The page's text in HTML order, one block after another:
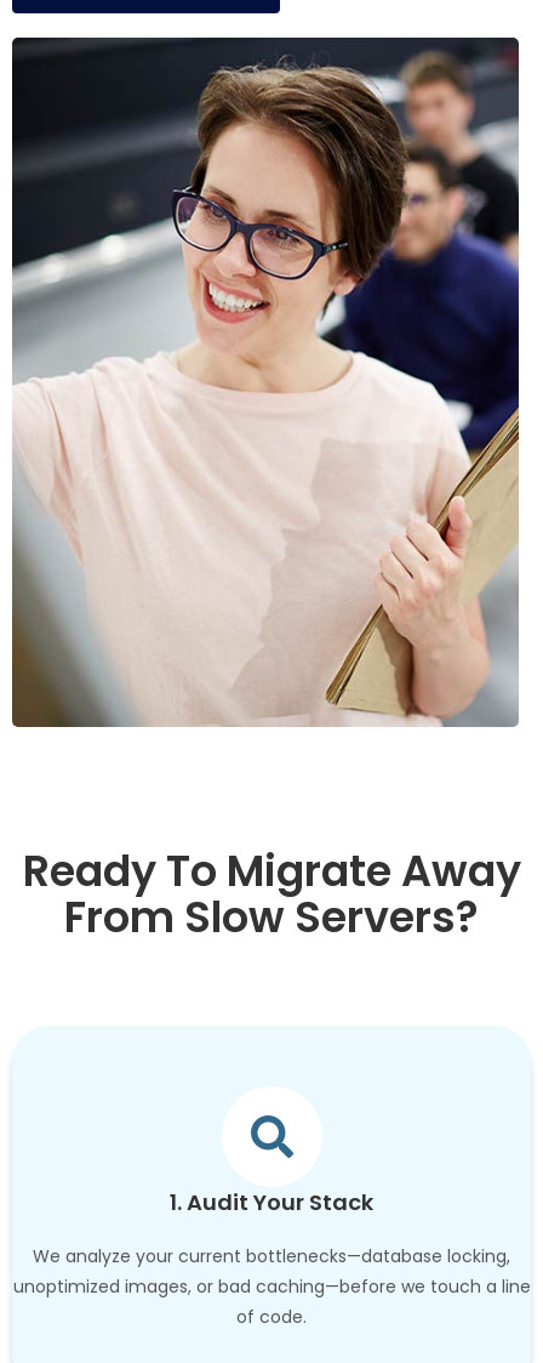
Ready To Migrate Away
From Slow Servers?
1. Audit Your Stack
We analyze your current bottlenecks—database locking,
unoptimized images, or bad caching—before we touch a line
of code.